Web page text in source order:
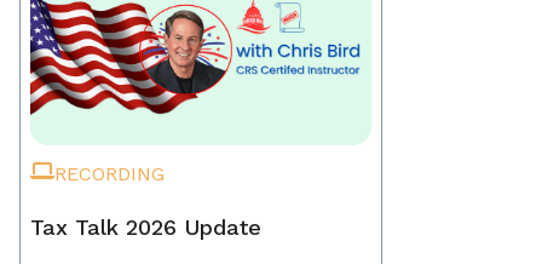
RECORDING
Tax Talk 2026 Update